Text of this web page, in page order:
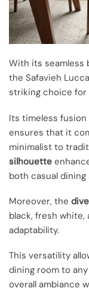
With its seamless
the Safavieh
striking choice
Its timeless fusion
ensures that it
minimalist to
silhouette
both casual
Moreover, the
black, fresh
adaptability.
This versatility
dining room to
overall ambiance